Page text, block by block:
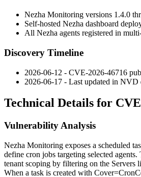
Nezha Monitoring versions 1.4.0
Self-hosted Nezha dashboard
All Nezha agents registered in
Discovery Timeline
2026-06-12 - CVE-2026-46716
2026-06-17 - Last updated in NVD
Technical Details for
Vulnerability Analysis
Nezha Monitoring exposes a scheduled
define cron jobs targeting selected agents.
tenant scoping by filtering on the Servers
When a task is created with